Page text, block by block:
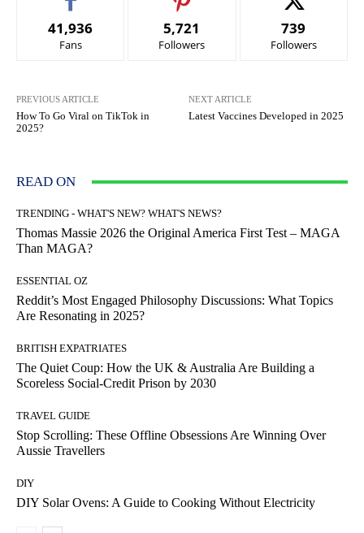
41,936
Fans
5,721
Followers
739
Followers
PREVIOUS ARTICLE
How To Go Viral on TikTok in
2025?
NEXT ARTICLE
Latest Vaccines Developed in 2025
READ ON
TRENDING - WHAT'S NEW? WHAT'S NEWS?
Thomas Massie 2026 the Original America First Test – MAGA
Than MAGA?
ESSENTIAL OZ
Reddit’s Most Engaged Philosophy Discussions: What Topics
Are Resonating in 2025?
BRITISH EXPATRIATES
The Quiet Coup: How the UK & Australia Are Building a
Scoreless Social-Credit Prison by 2030
TRAVEL GUIDE
Stop Scrolling: These Offline Obsessions Are Winning Over
Aussie Travellers
DIY
DIY Solar Ovens: A Guide to Cooking Without Electricity